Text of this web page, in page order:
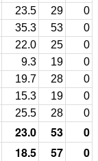
23.5 29
0
35.3 53
0
22.0 25
0
9.3 19
0
19.7 28
0
15.3 19
0
25.5 28 0
23.0 53
0
18.5 57 0